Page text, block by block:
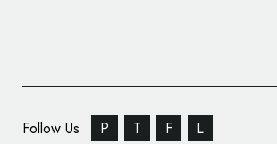
Follow Us P T F L